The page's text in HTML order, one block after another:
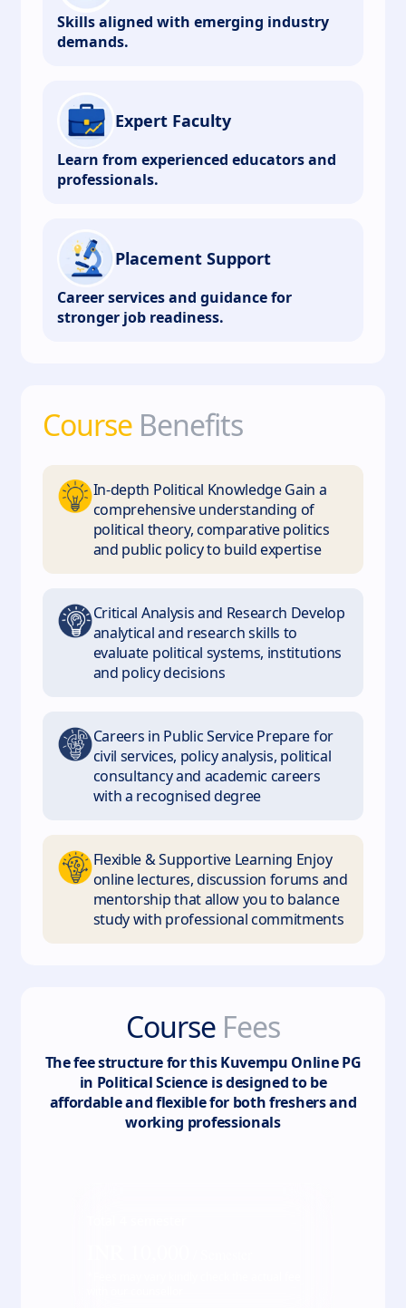
Skills aligned with emerging industry
demands.
Expert Faculty
Learn from experienced educators and
professionals.
Placement Support
Career services and guidance for
stronger job readiness.
Course Benefits
In‑depth Political Knowledge Gain a
comprehensive understanding of
political theory, comparative politics
and public policy to build expertise
Critical Analysis and Research Develop
analytical and research skills to
evaluate political systems, institutions
and policy decisions
Careers in Public Service Prepare for
civil services, policy analysis, political
consultancy and academic careers
with a recognised degree
Flexible & Supportive Learning Enjoy
online lectures, discussion forums and
mentorship that allow you to balance
study with professional commitments
Course Fees
The fee structure for thisKuvempu Online PG
in Political Science is designed to be
affordable and flexible for both freshers and
working professionals